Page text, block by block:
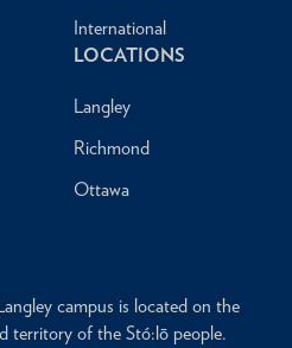
International
LOCATIONS
Langley
Richmond
Ottawa
campus is located on the
territory of the Stó:lō people.